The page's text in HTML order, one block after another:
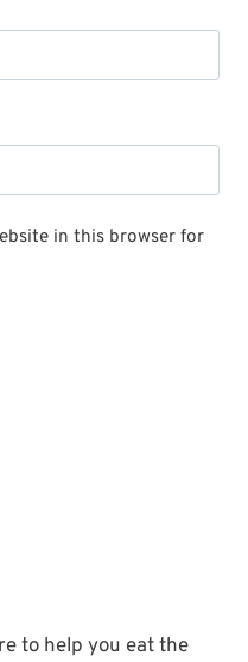
in this browser for
to help you eat the